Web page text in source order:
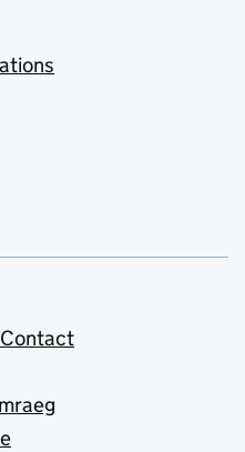
Contact